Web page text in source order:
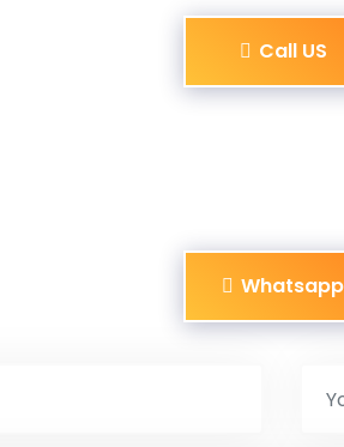
Call US
Whatsapp